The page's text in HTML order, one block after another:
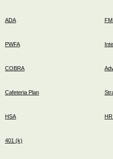
ADA
PWFA
COBRA
Cafeteria Plan
HSA
401 (k)